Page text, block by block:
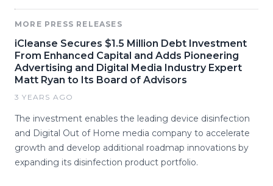
MORE PRESS RELEASES
iCleanse Secures $1.5 Million Debt Investment
From Enhanced Capital and Adds Pioneering
Advertising and Digital Media Industry Expert
Matt Ryan to Its Board of Advisors
3 YEARS AGO
The investment enables the leading device disinfection
and Digital Out of Home media company to accelerate
growth and develop additional roadmap innovations by
expanding its disinfection product portfolio.